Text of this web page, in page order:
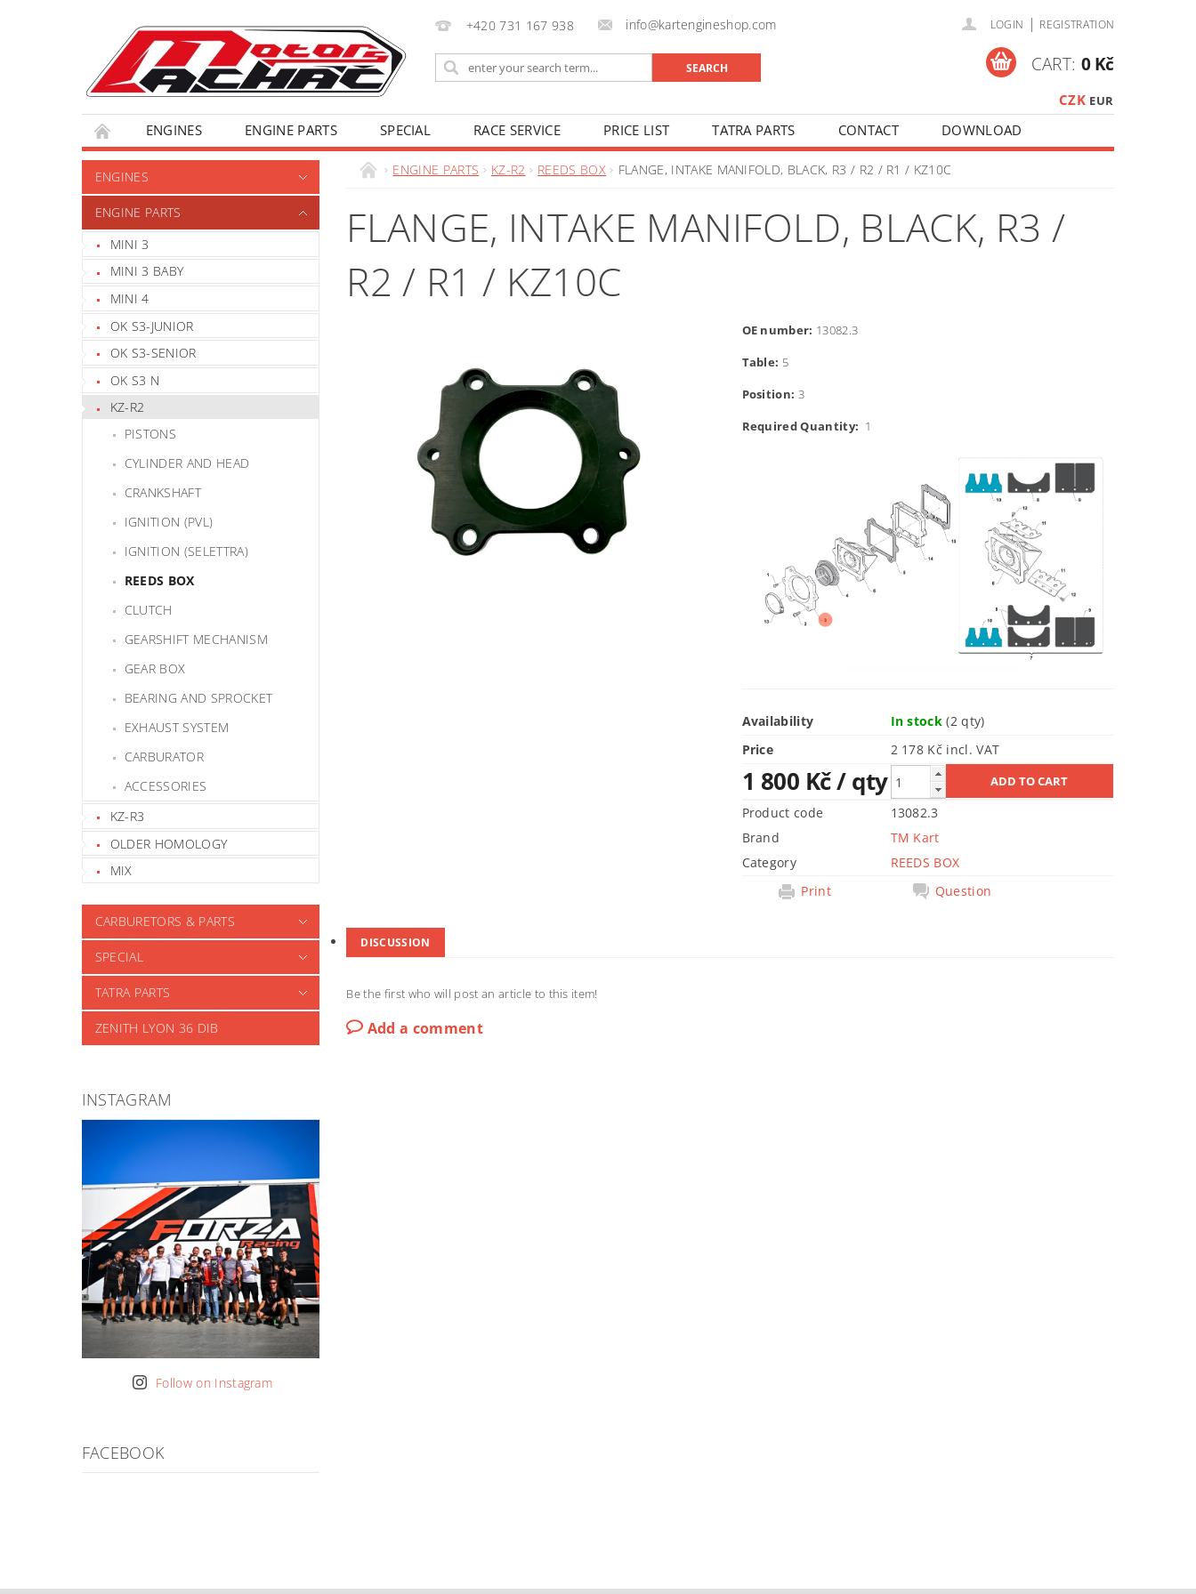
+420 731 167 938 info@kartengineshop.com LOGIN | REGISTRATION
CZK EUR
CART: 0 Kč
ENGINES ENGINE PARTS SPECIAL RACE SERVICE PRICE LIST TATRA PARTS CONTACT DOWNLOAD
ENGINES
ENGINE PARTS
MINI 3
MINI 3 BABY
MINI 4
OK S3-JUNIOR
OK S3-SENIOR
OK S3 N
KZ-R2
PISTONS
CYLINDER AND HEAD
CRANKSHAFT
IGNITION (PVL)
IGNITION (SELETTRA)
REEDS BOX
CLUTCH
GEARSHIFT MECHANISM
GEAR BOX
BEARING AND SPROCKET
EXHAUST SYSTEM
CARBURATOR
ACCESSORIES
KZ-R3
OLDER HOMOLOGY
MIX
CARBURETORS & PARTS
SPECIAL
TATRA PARTS
ZENITH LYON 36 DIB
INSTAGRAM
Follow on Instagram
FACEBOOK
ENGINE PARTS KZ-R2 REEDS BOX FLANGE, INTAKE MANIFOLD, BLACK, R3 / R2 / R1 / KZ10C
FLANGE, INTAKE MANIFOLD, BLACK, R3 /
R2 / R1 / KZ10C
OE number: 13082.3
Table: 5
Position: 3
Required Quantity: 1
Availability In stock(2 qty)
Price
2 178 Kč incl. VAT
1 800 Kč/ qty
Product code
13082.3
Brand
TM Kart
Category
REEDS BOX
Print
Question
DISCUSSION
Be the first who will post an article to this item!
Add a comment